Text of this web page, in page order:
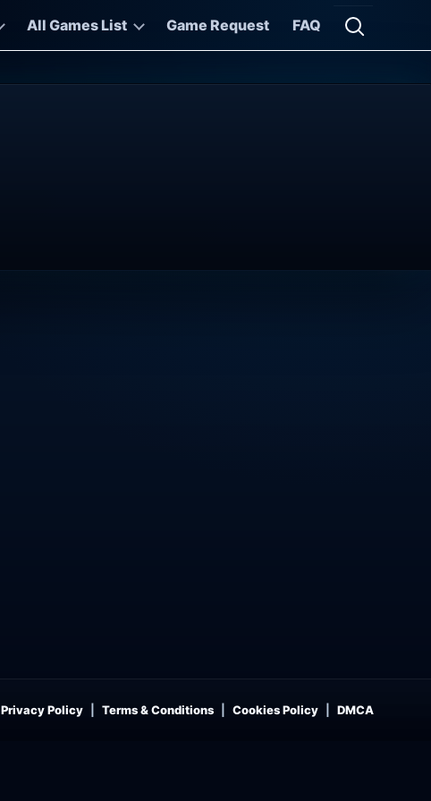
All Games List Game Request FAQ
Open
Privacy Policy Terms & Conditions Cookies Policy DMCA